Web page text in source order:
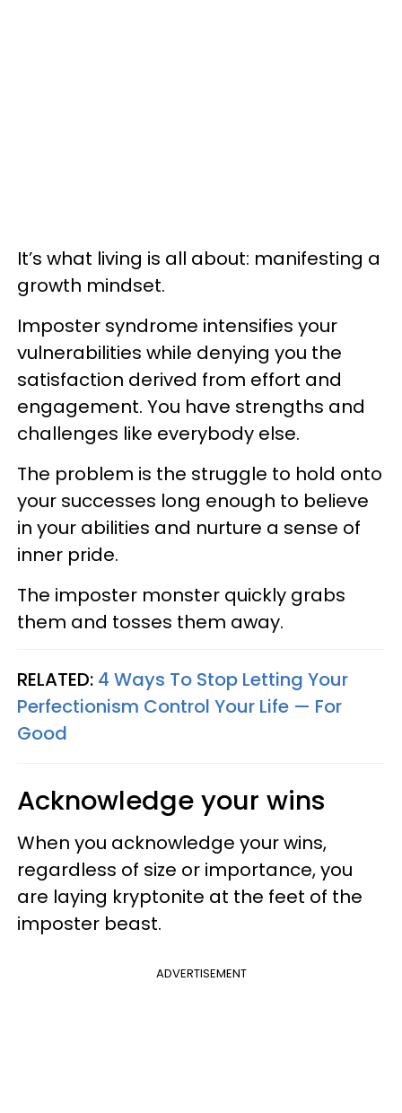
It’s what living is all about: manifesting a
growth mindset.
Imposter syndrome intensifies your
vulnerabilities while denying you the
satisfaction derived from effort and
engagement. You have strengths and
challenges like everybody else.
The problem is the struggle to hold onto
your successes long enough to believe
in your abilities and nurture a sense of
inner pride.
The imposter monster quickly grabs
them and tosses them away.
RELATED: 4 Ways To Stop Letting Your
Perfectionism Control Your Life — For
Good
Acknowledge your wins
When you acknowledge your wins,
regardless of size or importance, you
are laying kryptonite at the feet of the
imposter beast.
ADVERTISEMENT